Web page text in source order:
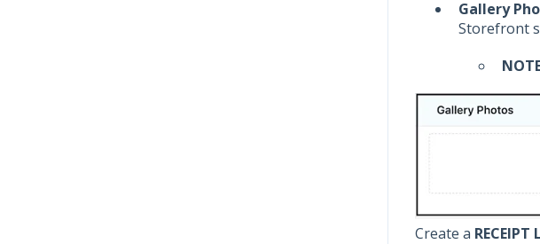
Gallery
Storefront
Create a RECEIPT